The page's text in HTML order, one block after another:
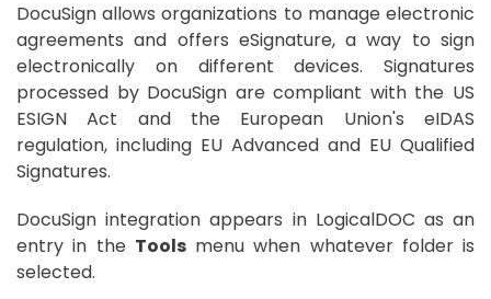
DocuSign allows organizations to manage electronic
agreements and offers eSignature, a way to sign
electronically on different devices. Signatures
processed by DocuSign are compliant with the US
ESIGN Act and the European Union's eIDAS
regulation, including EU Advanced and EU Qualified
Signatures.
DocuSign integration appears in LogicalDOC as an
entry in the Toolsmenu when whatever folder is
selected.